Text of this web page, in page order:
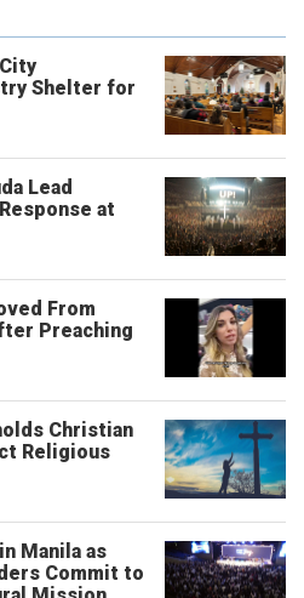
Shelter for
Lead
at
From
Preaching
Christian
Religious
Manila as
Commit to